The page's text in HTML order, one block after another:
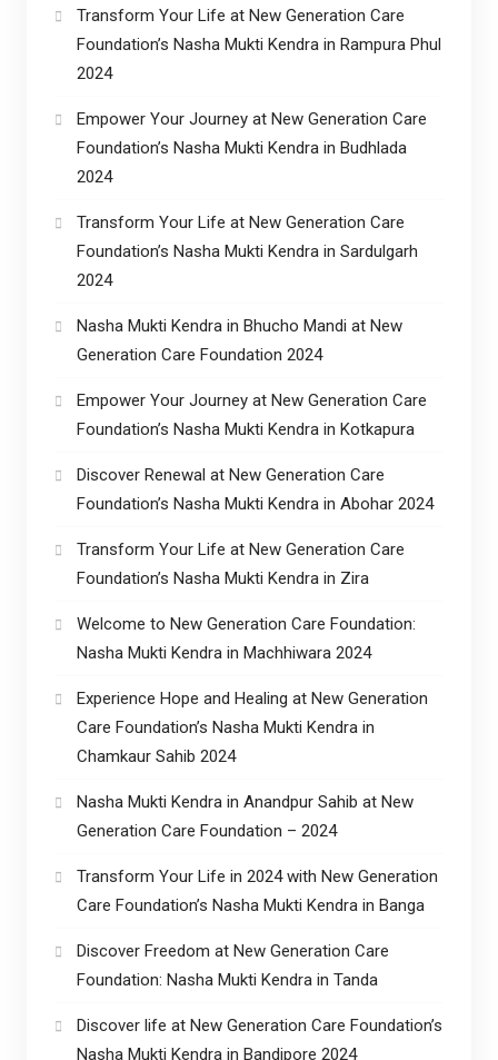
Transform Your Life at New Generation Care
Foundation’s Nasha Mukti Kendra in Rampura Phul
2024
Empower Your Journey at New Generation Care
Foundation’s Nasha Mukti Kendra in Budhlada
2024
Transform Your Life at New Generation Care
Foundation’s Nasha Mukti Kendra in Sardulgarh
2024
Nasha Mukti Kendra in Bhucho Mandi at New
Generation Care Foundation 2024
Empower Your Journey at New Generation Care
Foundation’s Nasha Mukti Kendra in Kotkapura
Discover Renewal at New Generation Care
Foundation’s Nasha Mukti Kendra in Abohar 2024
Transform Your Life at New Generation Care
Foundation’s Nasha Mukti Kendra in Zira
Welcome to New Generation Care Foundation:
Nasha Mukti Kendra in Machhiwara 2024
Experience Hope and Healing at New Generation
Care Foundation’s Nasha Mukti Kendra in
Chamkaur Sahib 2024
Nasha Mukti Kendra in Anandpur Sahib at New
Generation Care Foundation – 2024
Transform Your Life in 2024 with New Generation
Care Foundation’s Nasha Mukti Kendra in Banga
Discover Freedom at New Generation Care
Foundation: Nasha Mukti Kendra in Tanda
Discover life at New Generation Care Foundation’s
Nasha Mukti Kendra in Bandipore 2024